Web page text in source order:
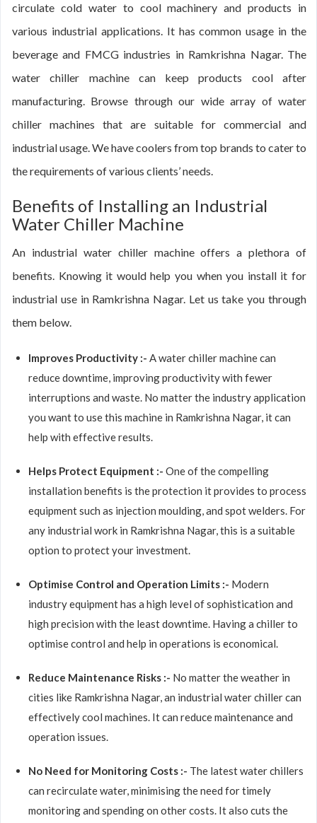
circulate cold water to cool machinery and products in
various industrial applications. It has common usage in the
beverage and FMCG industries in Ramkrishna Nagar. The
water chiller machine can keep products cool after
manufacturing. Browse through our wide array of water
chiller machines that are suitable for commercial and
industrial usage. We have coolers from top brands to cater to
the requirements of various clients’ needs.
Benefits of Installing an Industrial
Water Chiller Machine
An industrial water chiller machine offers a plethora of
benefits. Knowing it would help you when you install it for
industrial use in Ramkrishna Nagar. Let us take you through
them below.
Improves Productivity :- A water chiller machine can
reduce downtime, improving productivity with fewer
interruptions and waste. No matter the industry application
you want to use this machine in Ramkrishna Nagar, it can
help with effective results.
Helps Protect Equipment :- One of the compelling
installation benefits is the protection it provides to process
equipment such as injection moulding, and spot welders. For
any industrial work in Ramkrishna Nagar, this is a suitable
option to protect your investment.
Optimise Control and Operation Limits :- Modern
industry equipment has a high level of sophistication and
high precision with the least downtime. Having a chiller to
optimise control and help in operations is economical.
Reduce Maintenance Risks :- No matter the weather in
cities like Ramkrishna Nagar, an industrial water chiller can
effectively cool machines. It can reduce maintenance and
operation issues.
No Need for Monitoring Costs :- The latest water chillers
can recirculate water, minimising the need for timely
monitoring and spending on other costs. It also cuts the